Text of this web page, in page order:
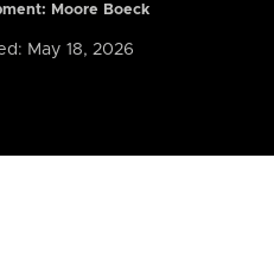
Moore Boeck
May 18, 2026